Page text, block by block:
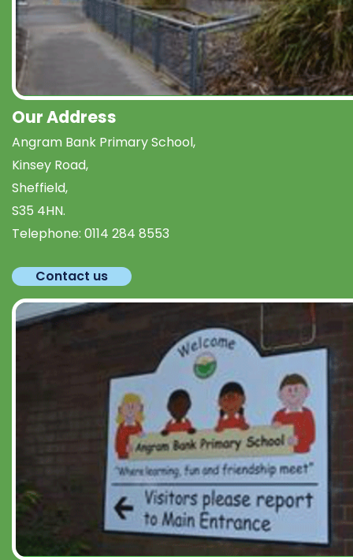
Our Address
Angram Bank Primary School,
Kinsey Road,
Sheffield,
S35 4HN.
Telephone: 0114 284 8553
Contact us